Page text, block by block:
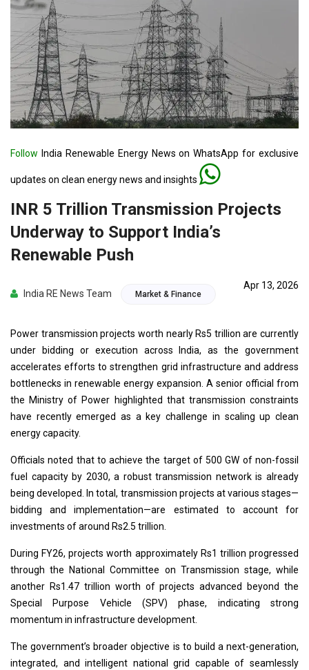
Follow India Renewable Energy News on WhatsApp for exclusive
updates on clean energy news and insights
INR 5 Trillion Transmission Projects
Underway to Support India’s
Renewable Push
India RE News Team Market & Finance
Apr 13, 2026
Power transmission projects worth nearly Rs5 trillion are currently
under bidding or execution across India, as the government
accelerates efforts to strengthen grid infrastructure and address
bottlenecks in renewable energy expansion. A senior official from
the Ministry of Power highlighted that transmission constraints
have recently emerged as a key challenge in scaling up clean
energy capacity.
Officials noted that to achieve the target of 500 GW of non-fossil
fuel capacity by 2030, a robust transmission network is already
being developed. In total, transmission projects at various stages—
bidding and implementation—are estimated to account for
investments of around Rs2.5 trillion.
During FY26, projects worth approximately Rs1 trillion progressed
through the National Committee on Transmission stage, while
another Rs1.47 trillion worth of projects advanced beyond the
Special Purpose Vehicle (SPV) phase, indicating strong
momentum in infrastructure development.
The government’s broader objective is to build a next-generation,
integrated, and intelligent national grid capable of seamlessly